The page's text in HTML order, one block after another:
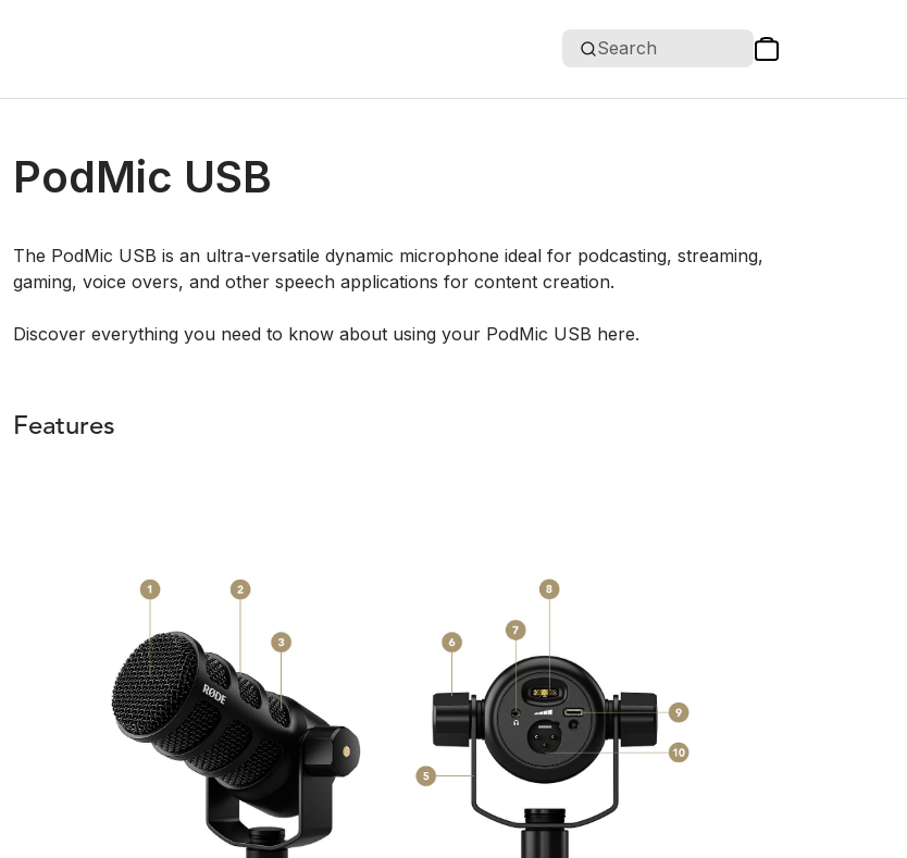
Search
PodMic USB
The PodMic USB is an ultra-versatile dynamic microphone ideal for podcasting, streaming,
gaming, voice overs, and other speech applications for content creation.
Discover everything you need to know about using your PodMic USB here.
Features